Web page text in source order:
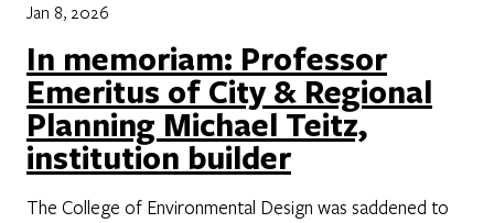
Jan 8, 2026
In memoriam: Professor
Emeritus of City & Regional
Planning Michael Teitz,
institution builder
The College of Environmental Design was saddened to